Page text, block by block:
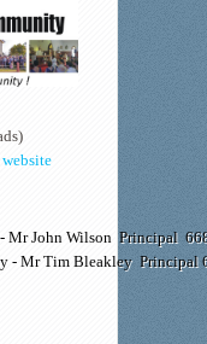
- Mr John Wilson Principal
- Mr Tim Bleakley Principal